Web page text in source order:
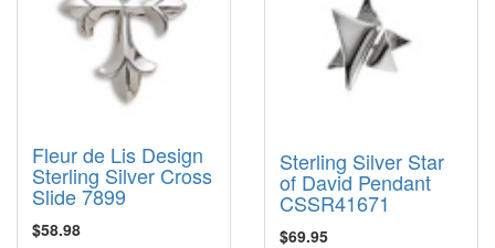
Fleur de Lis Design
Sterling Silver Cross
Slide 7899
$58.98
Sterling Silver Star
of David Pendant
CSSR41671
$69.95